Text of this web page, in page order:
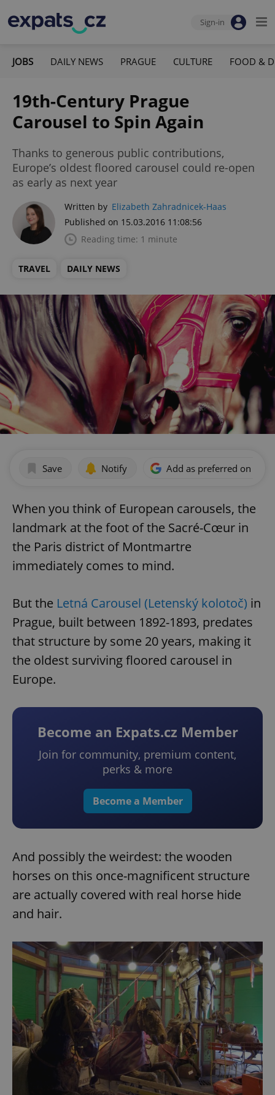
Sign-in
JOBS DAILY NEWS PRAGUE CULTURE FOOD &
19th-Century Prague
Carousel to Spin Again
Thanks to generous public contributions,
Europe’s oldest floored carousel could re-open
as early as next year
Written by Elizabeth Zahradnicek-Haas
Published on 15.03.2016 11:08:56
Reading time: 1 minute
TRAVEL DAILY NEWS
Save Notify Add as preferred on
When you think of European carousels, the
landmark at the foot of the Sacré-Cœur in
the Paris district of Montmartre
immediately comes to mind.
But the Letná Carousel (Letenský kolotoč) in
Prague, built between 1892-1893, predates
that structure by some 20 years, making it
the oldest surviving floored carousel in
Europe.
Become an Expats.cz Member
Join for community, premium content,
perks & more
Become a Member
And possibly the weirdest: the wooden
horses on this once-magnificent structure
are actually covered with real horse hide
and hair.